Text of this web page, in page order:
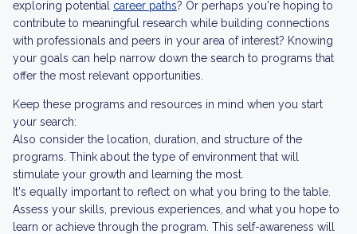
exploring potential career paths? Or perhaps you're hoping to
contribute to meaningful research while building connections
with professionals and peers in your area of interest? Knowing
your goals can help narrow down the search to programs that
offer the most relevant opportunities.
Keep these programs and resources in mind when you start
your search:
Also consider the location, duration, and structure of the
programs. Think about the type of environment that will
stimulate your growth and learning the most.
It's equally important to reflect on what you bring to the table.
Assess your skills, previous experiences, and what you hope to
learn or achieve through the program. This self-awareness will